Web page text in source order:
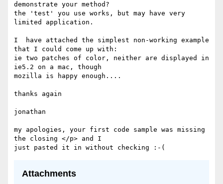
demonstrate your method?
the 'test' you use works, but may have very
limited application.
I  have attached the simplest non-working example
that I could come up with:
ie two patches of color, neither are displayed in
ie5.2 on a mac, though
mozilla is happy enough....
thanks again
jonathan
my apologies, your first code sample was missing
the closing </p> and I
Attachments